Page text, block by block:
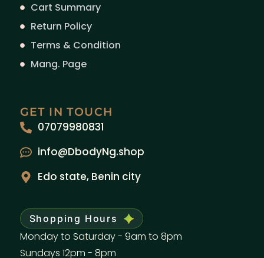
Cart Summary
Return Policy
Terms & Condition
Mang. Page
GET IN TOUCH
07079980831
info@DbodyNg.shop
Edo state, Benin city
Shopping Hours
Monday to Saturday - 9am to 8pm
Sundays 12pm - 8pm